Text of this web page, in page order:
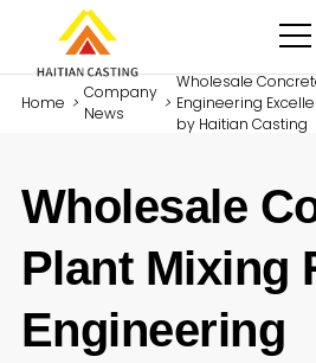
Home >
Company
News
>
Wholesale
Engineering
by Haitian Casting
Wholesale
Plant Mixing
Engineering